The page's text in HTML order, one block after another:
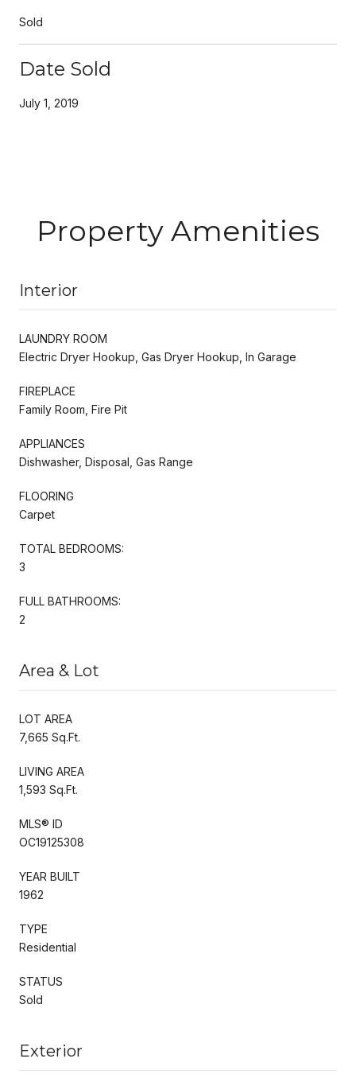
Sold
Date Sold
July 1, 2019
Property Amenities
Interior
LAUNDRY ROOM
Electric Dryer Hookup, Gas Dryer Hookup, In Garage
FIREPLACE
Family Room, Fire Pit
APPLIANCES
Dishwasher, Disposal, Gas Range
FLOORING
Carpet
TOTAL BEDROOMS:
3
FULL BATHROOMS:
2
Area & Lot
LOT AREA
7,665 Sq.Ft.
LIVING AREA
1,593 Sq.Ft.
MLS® ID
OC19125308
YEAR BUILT
1962
TYPE
Residential
STATUS
Sold
Exterior